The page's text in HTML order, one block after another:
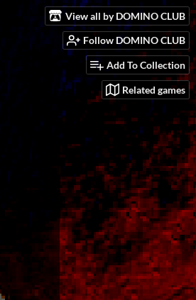
View all by DOMINO CLUB
Follow DOMINO CLUB
Add To Collection
Related games